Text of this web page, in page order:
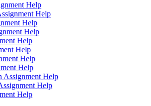
Help
Help
Help
Help
Help
Help
Help
Help
Assignment Help
Help
Help